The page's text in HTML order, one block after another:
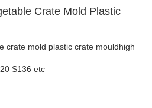
Crate Mold Plastic
crate mold plastic crate mouldhigh
S136 etc